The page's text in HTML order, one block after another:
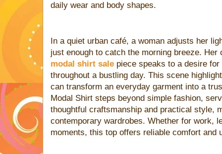
daily wear and body shapes.
In a quiet urban café, a woman adjusts her
just enough to catch the morning breeze.
modal shirt sale piece speaks to a desire
throughout a bustling day. This scene
can transform an everyday garment into a
Modal Shirt steps beyond simple fashion,
thoughtful craftsmanship and practical style,
contemporary wardrobes. Whether for work,
moments, this top offers reliable comfort and